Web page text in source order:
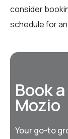
consider
schedule for
Book
Mozio
Your go-to